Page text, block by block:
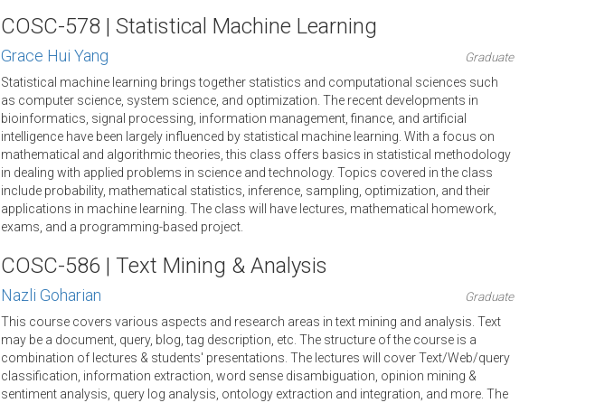
COSC-578 | Statistical Machine Learning
Grace Hui Yang
Graduate
Statistical machine learning brings together statistics and computational sciences such
as computer science, system science, and optimization. The recent developments in
bioinformatics, signal processing, information management, finance, and artificial
intelligence have been largely influenced by statistical machine learning. With a focus on
mathematical and algorithmic theories, this class offers basics in statistical methodology
in dealing with applied problems in science and technology. Topics covered in the class
include probability, mathematical statistics, inference, sampling, optimization, and their
applications in machine learning. The class will have lectures, mathematical homework,
exams, and a programming-based project.
COSC-586 | Text Mining & Analysis
Nazli Goharian
Graduate
This course covers various aspects and research areas in text mining and analysis. Text
may be a document, query, blog, tag description, etc. The structure of the course is a
combination of lectures & students' presentations. The lectures will cover Text/Web/query
classification, information extraction, word sense disambiguation, opinion mining &
sentiment analysis, query log analysis, ontology extraction and integration, and more. The